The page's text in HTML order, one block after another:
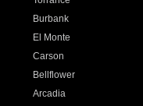
Burbank
El Monte
Carson
Bellflower
Arcadia